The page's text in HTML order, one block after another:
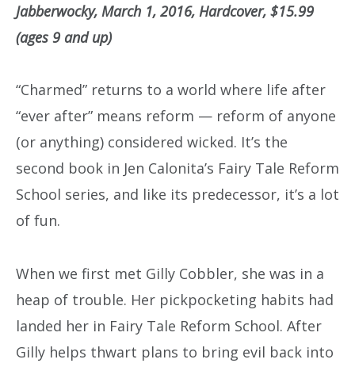
Jabberwocky, March 1, 2016, Hardcover, $15.99
(ages 9 and up)
“Charmed” returns to a world where life after
“ever after” means reform — reform of anyone
(or anything) considered wicked. It’s the
second book in Jen Calonita’s Fairy Tale Reform
School series, and like its predecessor, it’s a lot
of fun.
When we first met Gilly Cobbler, she was in a
heap of trouble. Her pickpocketing habits had
landed her in Fairy Tale Reform School. After
Gilly helps thwart plans to bring evil back into